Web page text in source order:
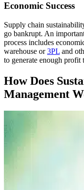
Economic Success
Supply chain
go bankrupt. An
process includes
warehouse or3PL and
to generate enough profit
How Does
Management